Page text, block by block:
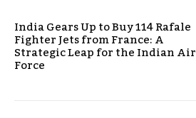
India Gears Up to Buy 114 Rafale
Fighter Jets from France: A
Strategic Leap for the Indian Air
Force